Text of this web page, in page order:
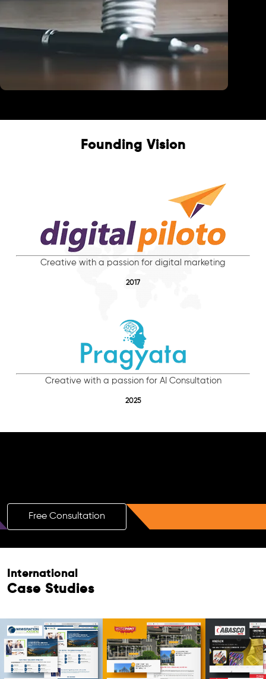
Founding Vision
Creative with a passion for digital marketing
2017
Creative with a passion for AI Consultation
2025
Free Consultation
International
Case Studies